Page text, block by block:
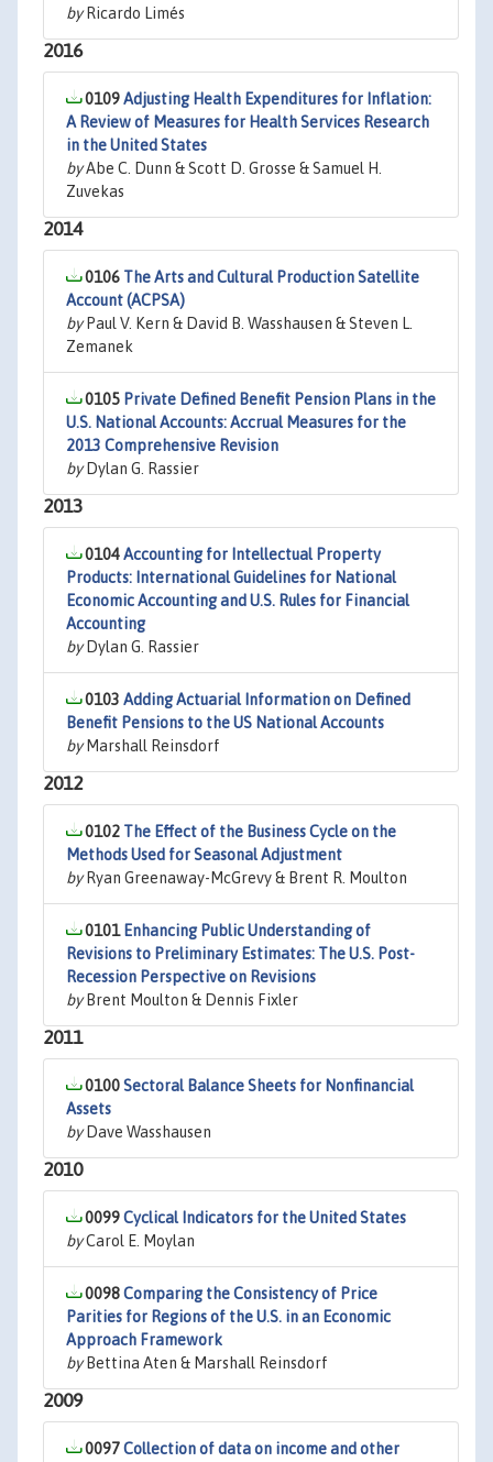
byRicardo Limés
2016
0109Adjusting Health Expenditures for Inflation:
A Review of Measures for Health Services Research
in the United States
byAbe C. Dunn & Scott D. Grosse & Samuel H.
Zuvekas
2014
0106 The Arts and Cultural Production Satellite
Account (ACPSA)
byPaul V. Kern & David B. Wasshausen & Steven L.
Zemanek
0105 Private Defined Benefit Pension Plans in the
U.S. National Accounts: Accrual Measures for the
2013 Comprehensive Revision
byDylan G. Rassier
2013
0104Accounting for Intellectual Property
Products: International Guidelines for National
Economic Accounting and U.S. Rules for Financial
Accounting
byDylan G. Rassier
0103 Adding Actuarial Information on Defined
Benefit Pensions to the US National Accounts
byMarshall Reinsdorf
2012
0102 The Effect of the Business Cycle on the
Methods Used for Seasonal Adjustment
byRyan Greenaway-McGrevy & Brent R. Moulton
0101 Enhancing Public Understanding of
Revisions to Preliminary Estimates: The U.S. Post-
Recession Perspective on Revisions
byBrent Moulton & Dennis Fixler
2011
0100Sectoral Balance Sheets for Nonfinancial
Assets
byDave Wasshausen
2010
0099Cyclical Indicators for the United States
byCarol E. Moylan
0098Comparing the Consistency of Price
Parities for Regions of the U.S. in an Economic
Approach Framework
byBettina Aten & Marshall Reinsdorf
2009
0097Collection of data on income and other